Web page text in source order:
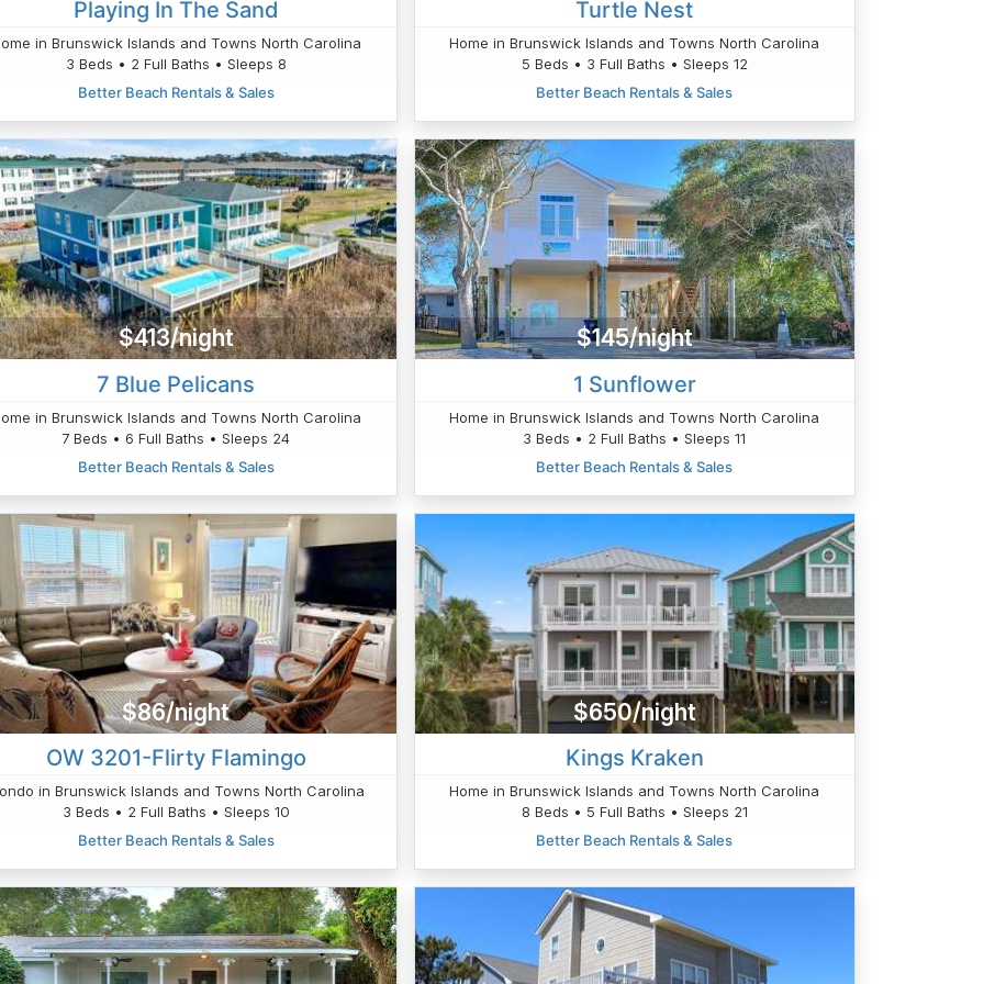
Playing In The Sand
in Brunswick Islands and Towns North Carolina
3 Beds • 2 Full Baths • Sleeps 8
Better Beach Rentals & Sales
Turtle Nest
Home in Brunswick Islands and Towns North Carolina
5 Beds • 3 Full Baths • Sleeps 12
Better Beach Rentals & Sales
$413/night
7 Blue Pelicans
in Brunswick Islands and Towns North Carolina
7 Beds • 6 Full Baths • Sleeps 24
Better Beach Rentals & Sales
$145/night
1 Sunflower
Home in Brunswick Islands and Towns North Carolina
3 Beds • 2 Full Baths • Sleeps 11
Better Beach Rentals & Sales
$86/night
OW 3201-Flirty Flamingo
in Brunswick Islands and Towns North Carolina
3 Beds • 2 Full Baths • Sleeps 10
Better Beach Rentals & Sales
$650/night
Kings Kraken
Home in Brunswick Islands and Towns North Carolina
8 Beds • 5 Full Baths • Sleeps 21
Better Beach Rentals & Sales